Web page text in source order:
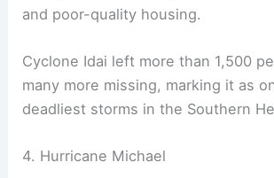
and poor-quality housing.
Cyclone Idai left more than 1,500
many more missing, marking it as
deadliest storms in the Southern
4. Hurricane Michael